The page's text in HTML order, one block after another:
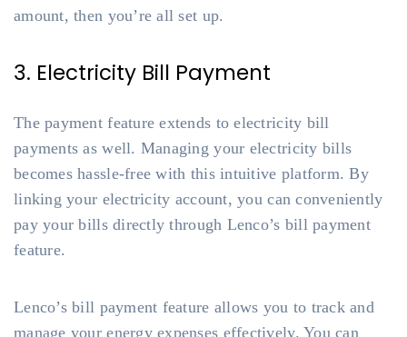
amount, then you’re all set up.
3. Electricity Bill Payment
The payment feature extends to electricity bill
payments as well. Managing your electricity bills
becomes hassle-free with this intuitive platform. By
linking your electricity account, you can conveniently
pay your bills directly through Lenco’s bill payment
feature.
Lenco’s bill payment feature allows you to track and
manage your energy expenses effectively. You can